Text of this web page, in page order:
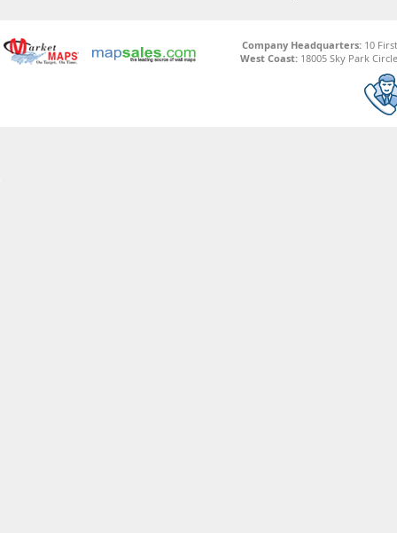
Company Headquarters:10
West Coast: 18005 Sky Park